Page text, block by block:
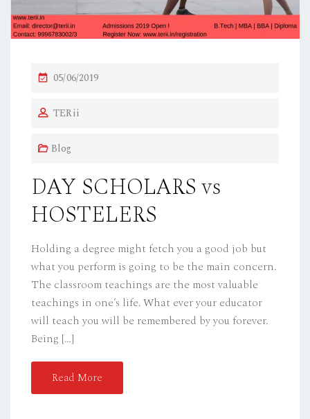
P
S
E
O
N
05/06/2019
TERii
Blog
DAY SCHOLARS vs
HOSTELERS
Holding a degree might fetch you a good job but
what you perform is going to be the main concern.
The classroom teachings are the most valuable
teachings in one’s life. What ever your educator
will teach you will be remembered by you forever.
Being […]
Read More